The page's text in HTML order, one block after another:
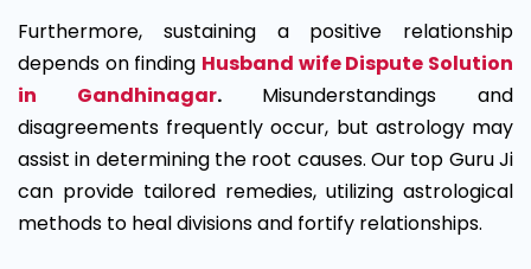
Furthermore, sustaining a positive relationship
depends on finding Husband wife Dispute Solution
in Gandhinagar.Misunderstandings and
disagreements frequently occur, but astrology may
assist in determining the root causes. Our top Guru Ji
can provide tailored remedies, utilizing astrological
methods to heal divisions and fortify relationships.